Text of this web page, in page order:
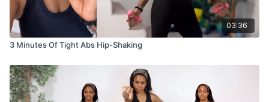
03:36
3 Minutes Of Tight Abs Hip-Shaking